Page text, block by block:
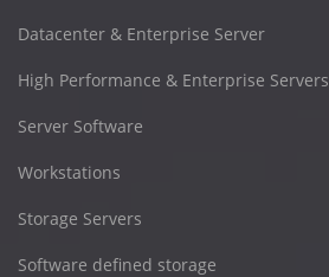
Datacenter & Enterprise Server
High Performance & Enterprise Servers
Server Software
Workstations
Storage Servers
Software defined storage